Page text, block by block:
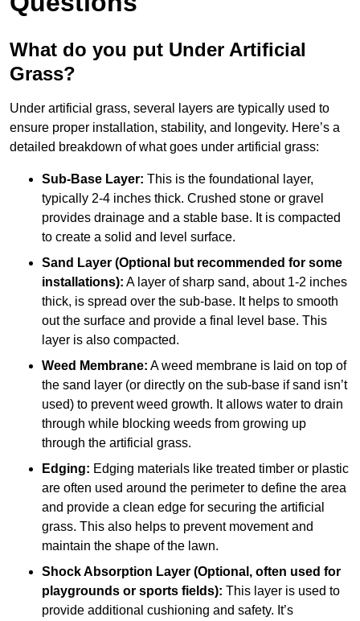
What do you put Under Artificial
Grass?
Under artificial grass, several layers are typically used to
ensure proper installation, stability, and longevity. Here’s a
detailed breakdown of what goes under artificial grass:
Sub-Base Layer: This is the foundational layer,
typically 2-4 inches thick. Crushed stone or gravel
provides drainage and a stable base. It is compacted
to create a solid and level surface.
Sand Layer (Optional but recommended for some
installations): A layer of sharp sand, about 1-2 inches
thick, is spread over the sub-base. It helps to smooth
out the surface and provide a final level base. This
layer is also compacted.
Weed Membrane: A weed membrane is laid on top of
the sand layer (or directly on the sub-base if sand isn’t
used) to prevent weed growth. It allows water to drain
through while blocking weeds from growing up
through the artificial grass.
Edging: Edging materials like treated timber or plastic
are often used around the perimeter to define the area
and provide a clean edge for securing the artificial
grass. This also helps to prevent movement and
maintain the shape of the lawn.
Shock Absorption Layer (Optional, often used for
playgrounds or sports fields): This layer is used to
provide additional cushioning and safety. It’s